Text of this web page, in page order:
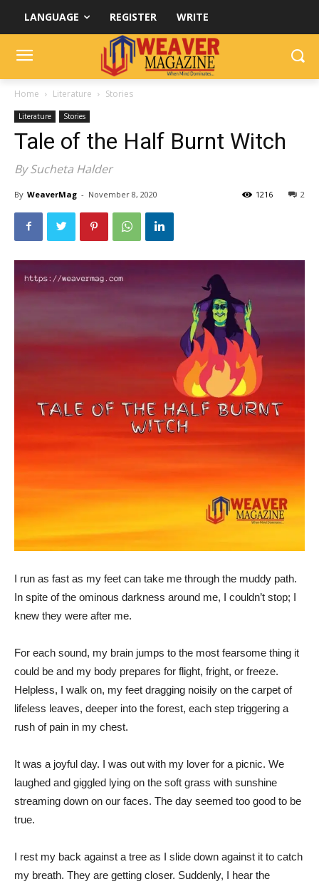
LANGUAGE REGISTER WRITE
Home Literature Stories
Literature Stories
Tale of the Half Burnt Witch
By Sucheta Halder
By WeaverMag - November 8, 2020 2
1216
I run as fast as my feet can take me through the muddy path.
In spite of the ominous darkness around me, I couldn’t stop; I
knew they were after me.
For each sound, my brain jumps to the most fearsome thing it
could be and my body prepares for flight, fright, or freeze.
Helpless, I walk on, my feet dragging noisily on the carpet of
lifeless leaves, deeper into the forest, each step triggering a
rush of pain in my chest.
It was a joyful day. I was out with my lover for a picnic. We
laughed and giggled lying on the soft grass with sunshine
streaming down on our faces. The day seemed too good to be
true.
I rest my back against a tree as I slide down against it to catch
my breath. They are getting closer. Suddenly, I hear the